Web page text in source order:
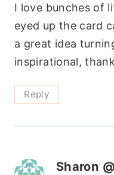
I love bunches of
eyed up the card
a great idea
inspirational,
Reply
Sharon